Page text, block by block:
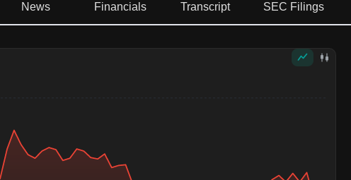
News Financials Transcript SEC Filings